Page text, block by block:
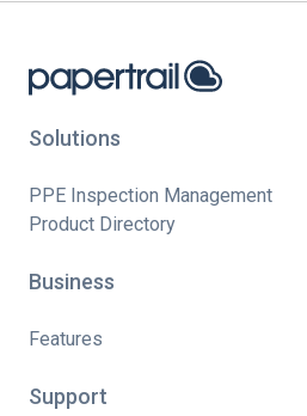
Solutions
PPE Inspection Management
Product Directory
Business
Features
Support